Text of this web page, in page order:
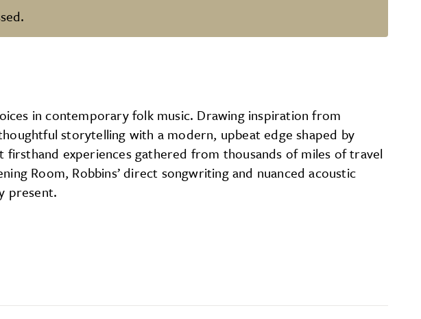
One of the Most Promising New
in contemporary folk music. Drawing inspiration from
storytelling with a modern, upbeat edge shaped by
experiences gathered from thousands of miles of travel
Room, Robbins’ direct songwriting and nuanced acoustic
present.